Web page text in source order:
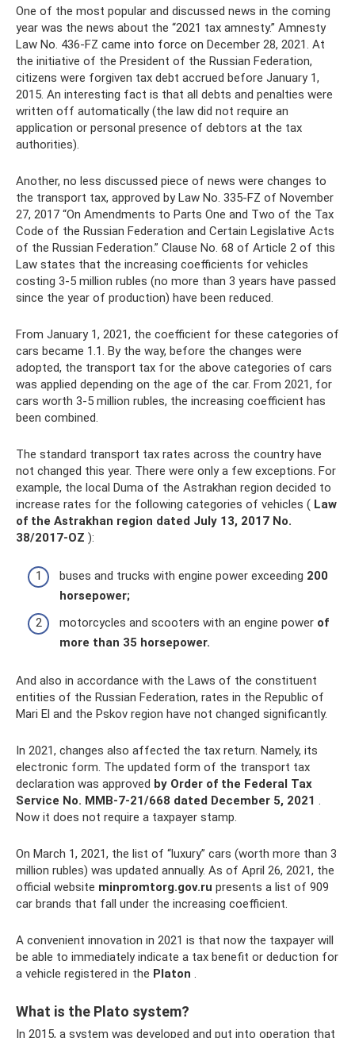
One of the most popular and discussed news in the coming
year was the news about the “2021 tax amnesty.” Amnesty
Law No. 436-FZ came into force on December 28, 2021. At
the initiative of the President of the Russian Federation,
citizens were forgiven tax debt accrued before January 1,
2015. An interesting fact is that all debts and penalties were
written off automatically (the law did not require an
application or personal presence of debtors at the tax
authorities).
Another, no less discussed piece of news were changes to
the transport tax, approved by Law No. 335-FZ of November
27, 2017 “On Amendments to Parts One and Two of the Tax
Code of the Russian Federation and Certain Legislative Acts
of the Russian Federation.” Clause No. 68 of Article 2 of this
Law states that the increasing coefficients for vehicles
costing 3-5 million rubles (no more than 3 years have passed
since the year of production) have been reduced.
From January 1, 2021, the coefficient for these categories of
cars became 1.1. By the way, before the changes were
adopted, the transport tax for the above categories of cars
was applied depending on the age of the car. From 2021, for
cars worth 3-5 million rubles, the increasing coefficient has
been combined.
The standard transport tax rates across the country have
not changed this year. There were only a few exceptions. For
example, the local Duma of the Astrakhan region decided to
increase rates for the following categories of vehicles ( Law
of the Astrakhan region dated July 13, 2017 No.
38/2017-OZ ):
buses and trucks with engine power exceeding 200
horsepower;
motorcycles and scooters with an engine power of
more than 35 horsepower.
And also in accordance with the Laws of the constituent
entities of the Russian Federation, rates in the Republic of
Mari El and the Pskov region have not changed significantly.
In 2021, changes also affected the tax return. Namely, its
electronic form. The updated form of the transport tax
declaration was approved by Order of the Federal Tax
Service No. ММВ-7-21/668 dated December 5, 2021
Now it does not require a taxpayer stamp.
On March 1, 2021, the list of “luxury” cars (worth more than 3
million rubles) was updated annually. As of April 26, 2021, the
official website minpromtorg.gov.ru presents a list of 909
car brands that fall under the increasing coefficient.
A convenient innovation in 2021 is that now the taxpayer will
be able to immediately indicate a tax benefit or deduction for
a vehicle registered in the Platon
What is the Plato system?
In 2015, a system was developed and put into operation that